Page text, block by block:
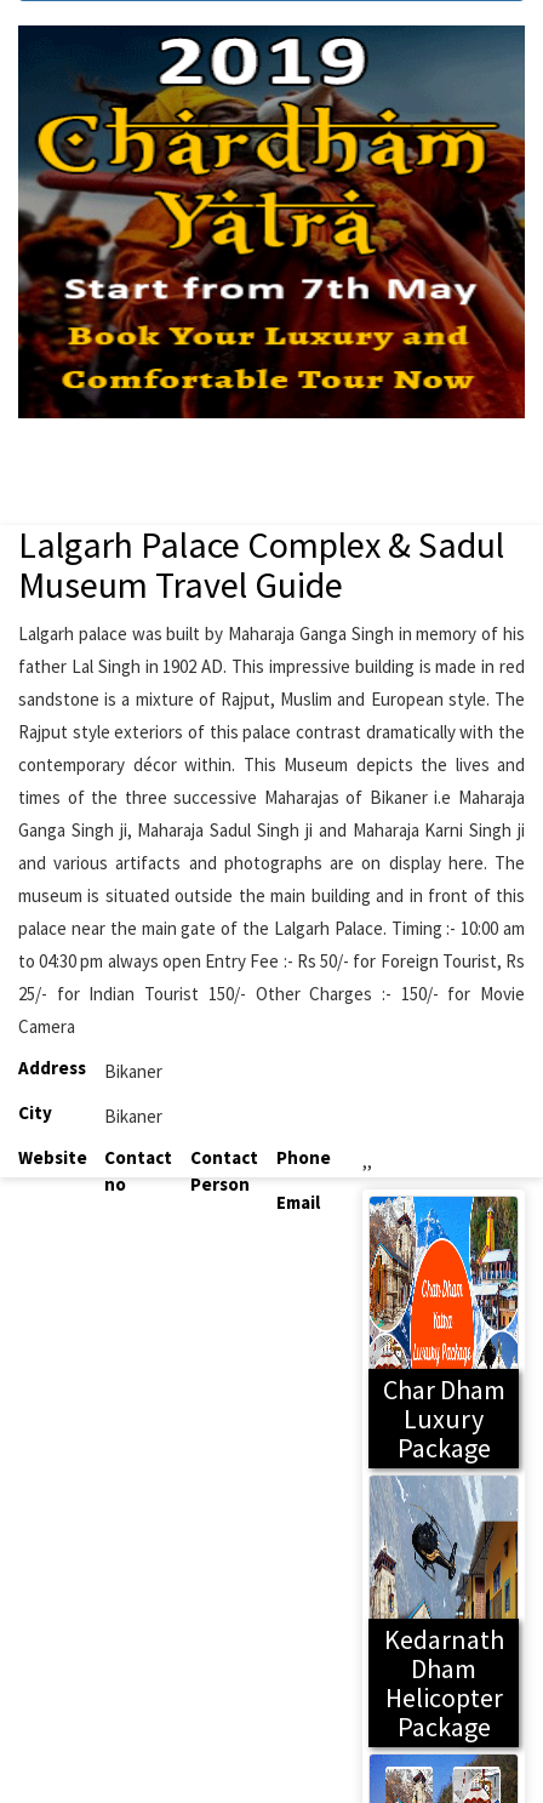
Lalgarh Palace Complex & Sadul
Museum Travel Guide
Lalgarh palace was built by Maharaja Ganga Singh in memory of his
father Lal Singh in 1902 AD. This impressive building is made in red
sandstone is a mixture of Rajput, Muslim and European style. The
Rajput style exteriors of this palace contrast dramatically with the
contemporary décor within. This Museum depicts the lives and
times of the three successive Maharajas of Bikaner i.e Maharaja
Ganga Singh ji, Maharaja Sadul Singh ji and Maharaja Karni Singh ji
and various artifacts and photographs are on display here. The
museum is situated outside the main building and in front of this
palace near the main gate of the Lalgarh Palace. Timing :- 10:00 am
to 04:30 pm always open Entry Fee :- Rs 50/- for Foreign Tourist, Rs
25/- for Indian Tourist 150/- Other Charges :- 150/- for Movie
Camera
Address
Bikaner
City
Bikaner
Website
Contact
no
Contact
Person
Phone
,,
Email
Char Dham
Luxury
Package
Kedarnath
Dham
Helicopter
Package